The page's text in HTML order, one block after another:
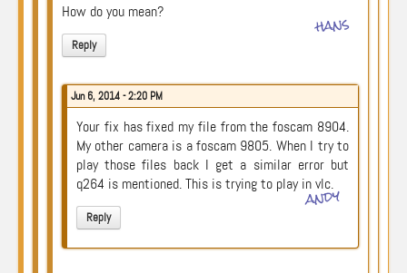
How do you mean?
Reply
hans
Jun 6, 2014 - 2:20 PM
Your fix has fixed my file from the foscam 8904.
My other camera is a foscam 9805. When I try to
play those files back I get a similar error but
q264 is mentioned. This is trying to play in vlc.
Reply
andy